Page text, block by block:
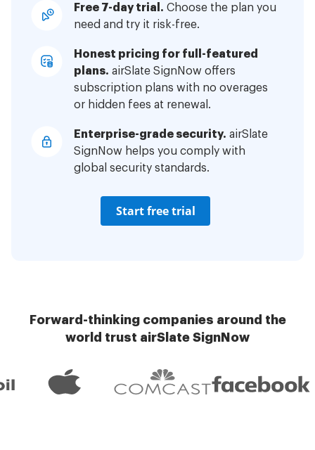
Free 7-day trial. Choose the plan you
need and try it risk-free.
Honest pricing for full-featured
plans. airSlate SignNow offers
subscription plans with no overages
or hidden fees at renewal.
Enterprise-grade security. airSlate
SignNow helps you comply with
global security standards.
Start free trial
Forward-thinking companies around the
world trust airSlate SignNow